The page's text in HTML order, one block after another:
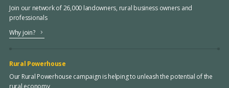
Join our network of 26,000 landowners, rural business owners and
professionals
Why join?
Rural Powerhouse
Our Rural Powerhouse campaign is helping to unleash the potential of the